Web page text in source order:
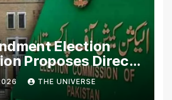
Election
Proposes Direct
Lawmakers’
THE UNIVERSE